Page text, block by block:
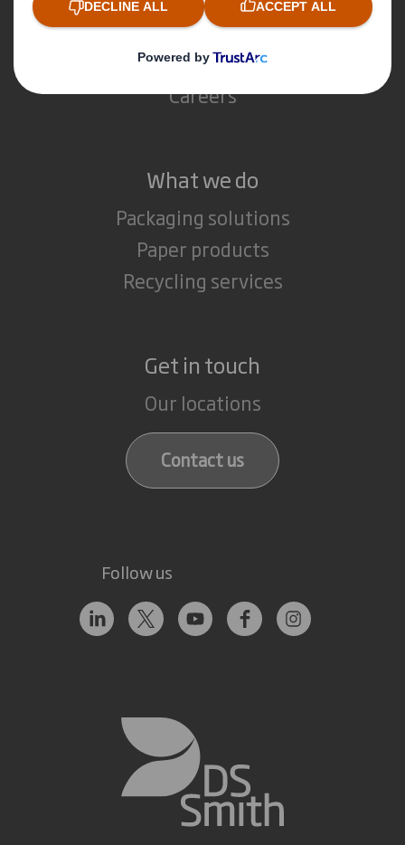
Sustainability
Media
Careers
What we do
Packaging solutions
Paper products
Recycling services
Get in touch
Our locations
Contact us
Follow us